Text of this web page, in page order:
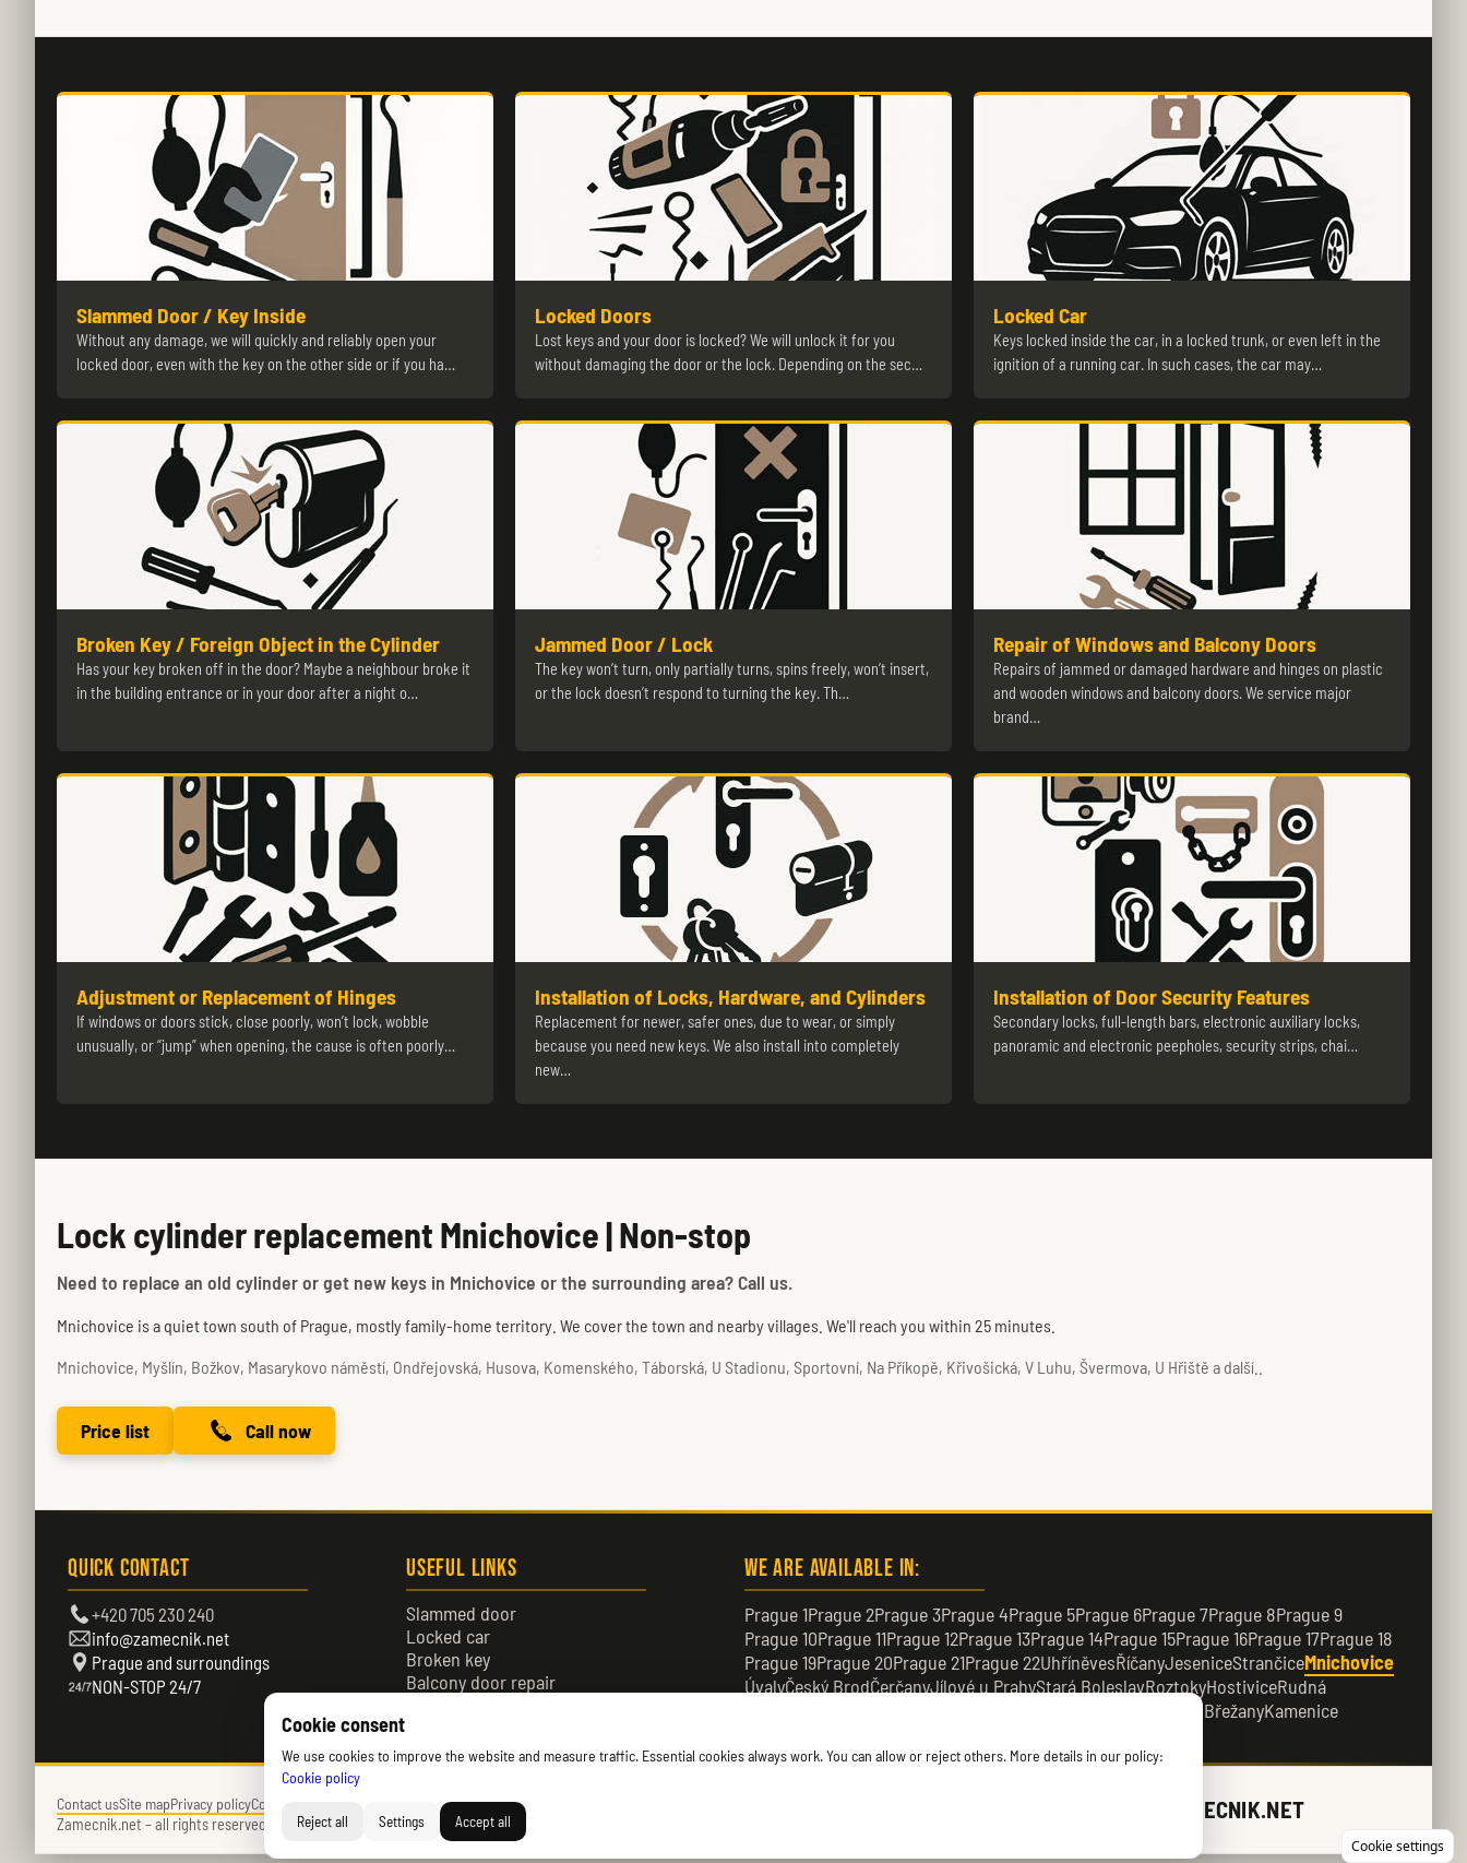
Slammed Door / Key Inside
Without any damage, we will quickly and reliably open your
locked door, even with the key on the other side or if you ha…
Locked Doors
Lost keys and your door is locked? We will unlock it for you
without damaging the door or the lock. Depending on the sec…
Locked Car
Keys locked inside the car, in a locked trunk, or even left in the
ignition of a running car. In such cases, the car may…
Broken Key / Foreign Object in the Cylinder
Has your key broken off in the door? Maybe a neighbour broke it
in the building entrance or in your door after a night o…
Jammed Door / Lock
The key won’t turn, only partially turns, spins freely, won’t insert,
or the lock doesn’t respond to turning the key. Th…
Repair of Windows and Balcony Doors
Repairs of jammed or damaged hardware and hinges on plastic
and wooden windows and balcony doors. We service major
brand…
Adjustment or Replacement of Hinges
If windows or doors stick, close poorly, won’t lock, wobble
unusually, or “jump” when opening, the cause is often poorly…
Installation of Locks, Hardware, and Cylinders
Replacement for newer, safer ones, due to wear, or simply
because you need new keys. We also install into completely
new…
Installation of Door Security Features
Secondary locks, full-length bars, electronic auxiliary locks,
panoramic and electronic peepholes, security strips, chai…
Lock cylinder replacement Mnichovice | Non-stop
Need to replace an old cylinder or get new keys in Mnichovice or the surrounding area? Call us.
Mnichovice is a quiet town south of Prague, mostly family-home territory. We cover the town and nearby villages. We'll reach you within 25 minutes.
Mnichovice, Myšlín, Božkov, Masarykovo náměstí, Ondřejovská, Husova, Komenského, Táborská, U Stadionu, Sportovní, Na Příkopě, Křivošická, V Luhu, Švermova, U Hřiště a další..
Price list Call now
Quick Contact
+420 705 230 240
info@zamecnik.net
Prague and surroundings
NON-STOP 24/7
Useful Links
Slammed door
Locked car
Broken key
Balcony door repair
We are available in:
Prague 1Prague 2Prague 3Prague 4Prague 5Prague 6Prague 7Prague 8Prague 9
Prague 10Prague 11Prague 12Prague 13Prague 14Prague 15Prague 16Prague 17Prague 18
Prague 19Prague 20Prague 21Prague 22UhříněvesŘíčanyJeseniceStrančiceMnichovice
ÚvalyČeský BrodČerčanyJílové u PrahyStará BoleslavRoztokyHostiviceRudná
Dolní BřežanyKamenice
Contact usSite mapPrivacy policyCookies policy (EU)
Zamecnik.net –all rights reserved – © 2026 – Daniel Němec.
ZAMECNIK.NET
Cookie consent
We use cookies to improve the website and measure traffic. Essential cookies always work. You can allow or reject others. More details in our policy:
Cookie policy
Reject all Settings Accept all
Cookie settings